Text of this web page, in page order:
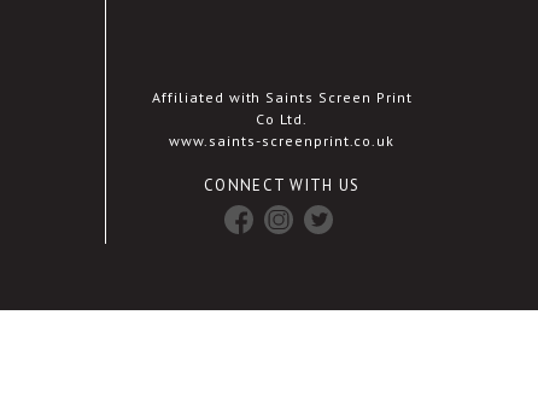
Affiliated with Saints Screen Print
Co Ltd.
www.saints-screenprint.co.uk
CONNECT WITH US